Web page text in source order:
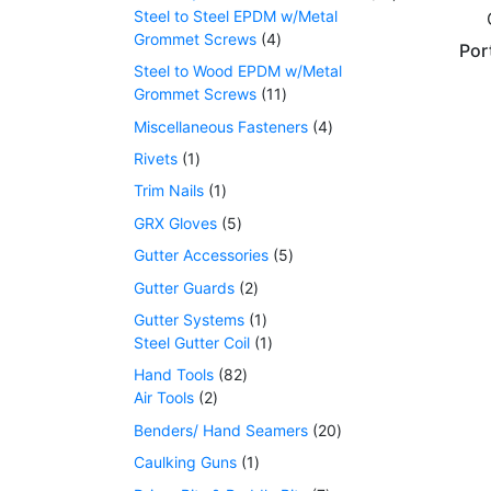
Steel to Steel EPDM w/Metal
Grommet Screws 4
Steel to Wood EPDM w/Metal
Grommet Screws 11
Miscellaneous Fasteners 4
Rivets 1
Trim Nails 1
GRX Gloves 5
Gutter Accessories 5
Gutter Guards 2
Gutter Systems 1
Steel Gutter Coil 1
Hand Tools 82
Air Tools 2
Benders/ Hand Seamers 20
Caulking Guns 1